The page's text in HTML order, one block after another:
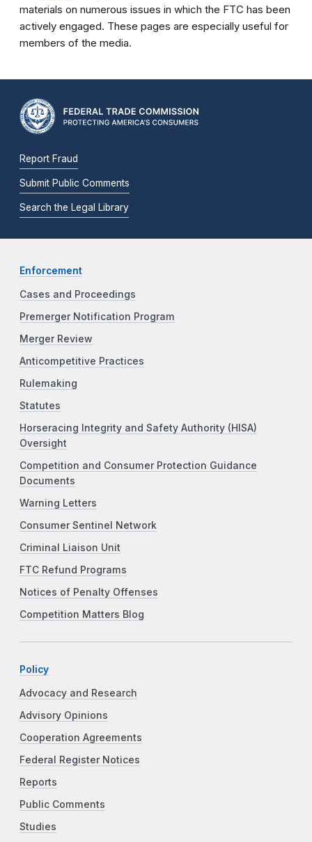
materials on numerous issues in which the FTC has been
actively engaged. These pages are especially useful for
members of the media.
Report Fraud
Submit Public Comments
Search the Legal Library
Enforcement
Cases and Proceedings
Premerger Notification Program
Merger Review
Anticompetitive Practices
Rulemaking
Statutes
Horseracing Integrity and Safety Authority (HISA)
Oversight
Competition and Consumer Protection Guidance
Documents
Warning Letters
Consumer Sentinel Network
Criminal Liaison Unit
FTC Refund Programs
Notices of Penalty Offenses
Competition Matters Blog
Policy
Advocacy and Research
Advisory Opinions
Cooperation Agreements
Federal Register Notices
Reports
Public Comments
Studies